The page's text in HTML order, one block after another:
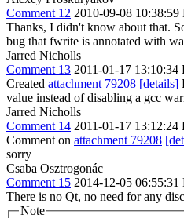
Comment 12 2010-09-08 10:38:59
Thanks, I didn't know about that.
bug that fwrite is annotated with
Jarred Nicholls
Comment 13 2011-01-17 13:10:34
Created attachment 79208 [details]
value instead of disabling a gcc
Jarred Nicholls
Comment 14 2011-01-17 13:12:24
Comment on attachment 79208
sorry
Csaba Osztrogonác
Comment 15 2014-12-05 06:55:31
There is no Qt, no need for any
Note